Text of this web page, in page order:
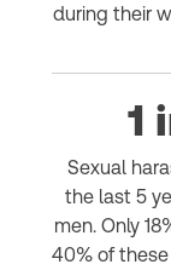
during their
1
Sexual
the last 5
men. Only
40% of